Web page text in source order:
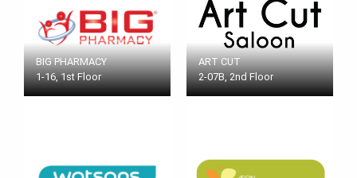
BIG PHARMACY
1-16, 1st Floor
ART CUT
2-07B, 2nd Floor